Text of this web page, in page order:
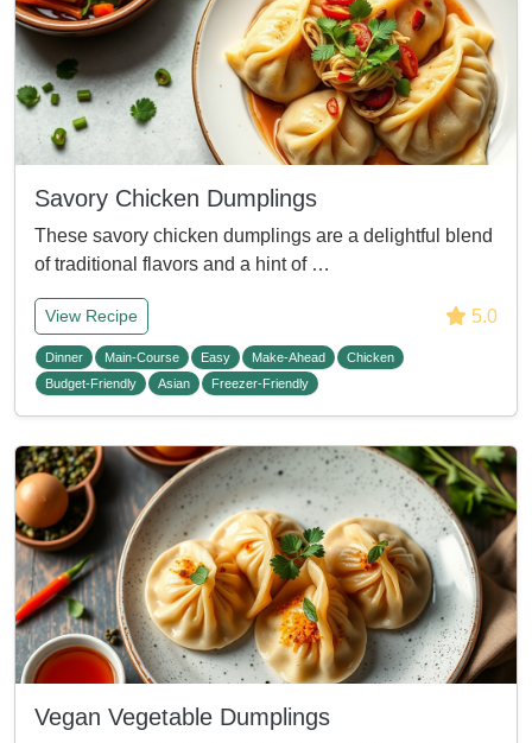
Savory Chicken Dumplings
These savory chicken dumplings are a delightful blend
of traditional flavors and a hint of …
View Recipe 5.0
Dinner Main-Course Easy Make-Ahead
Chicken
Budget-Friendly
Asian Freezer-Friendly
Vegan Vegetable Dumplings